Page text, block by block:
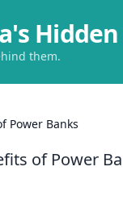
Hidden
them.
Power Banks
of Power